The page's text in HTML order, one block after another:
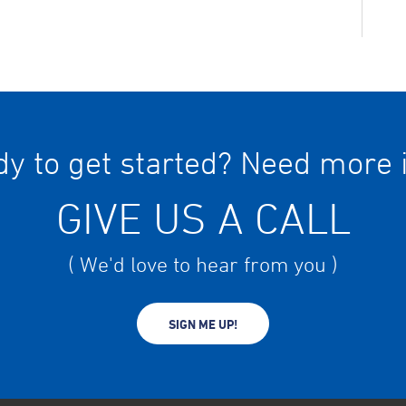
to get started? Need more
GIVE US A CALL
( We'd love to hear from you )
SIGN ME UP!